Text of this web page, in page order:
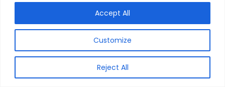
Customize
Reject All
Accept All
decarbonisation of power generation and high
levels of variable renewables (VRE).
Because of this, there is a growing global demand
for renewable and low-emissions hydrogen. One
pathway for producing green renewable hydrogen